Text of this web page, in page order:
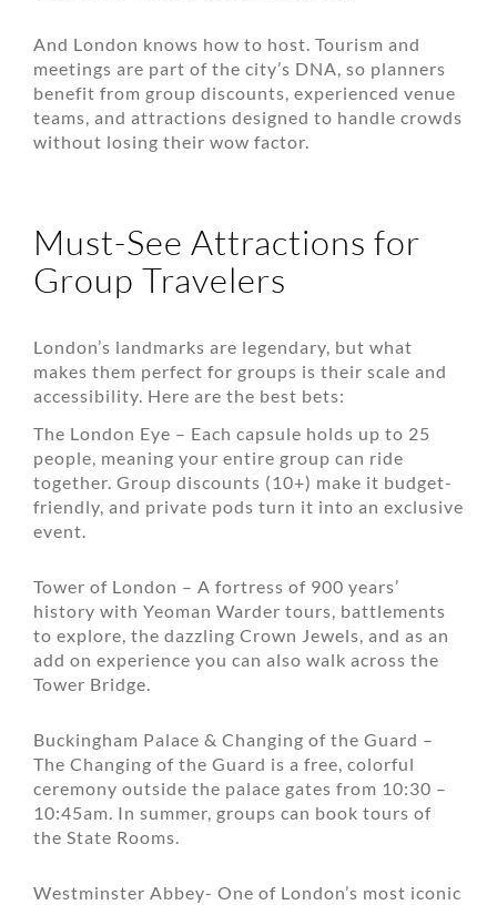
And London knows how to host. Tourism and
meetings are part of the city’s DNA, so planners
benefit from group discounts, experienced venue
teams, and attractions designed to handle crowds
without losing their wow factor.
Must-See Attractions for
Group Travelers
London’s landmarks are legendary, but what
makes them perfect for groups is their scale and
accessibility. Here are the best bets:
The London Eye – Each capsule holds up to 25
people, meaning your entire group can ride
together. Group discounts (10+) make it budget-
friendly, and private pods turn it into an exclusive
event.
Tower of London – A fortress of 900 years’
history with Yeoman Warder tours, battlements
to explore, the dazzling Crown Jewels, and as an
add on experience you can also walk across the
Tower Bridge.
Buckingham Palace & Changing of the Guard –
The Changing of the Guard is a free, colorful
ceremony outside the palace gates from 10:30 –
10:45am. In summer, groups can book tours of
the State Rooms.
Westminster Abbey- One of London’s most iconic